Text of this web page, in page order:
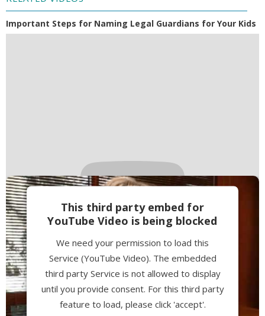
Important Steps for Naming Legal Guardians for Your Kids
This third party embed for
YouTube Video is being blocked
We need your permission to load this
Service (YouTube Video). The embedded
third party Service is not allowed to display
until you provide consent. For this third party
feature to load, please click 'accept'.